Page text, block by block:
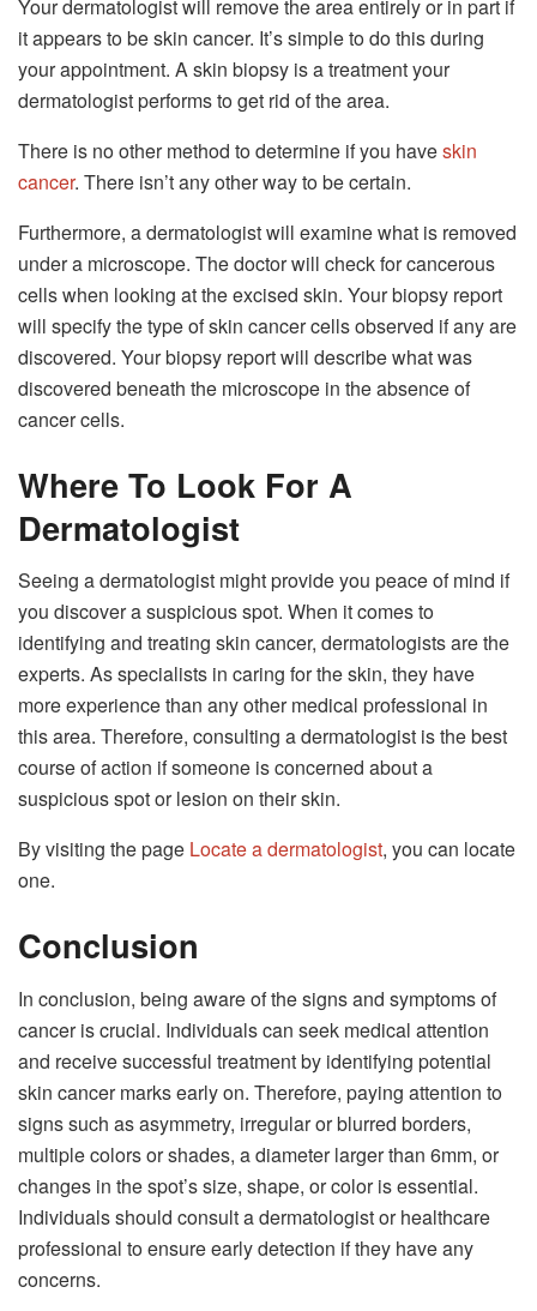
Your dermatologist will remove the area entirely or in part if
it appears to be skin cancer. It’s simple to do this during
your appointment. A skin biopsy is a treatment your
dermatologist performs to get rid of the area.
There is no other method to determine if you haveskin
cancer. There isn’t any other way to be certain.
Furthermore, a dermatologist will examine what is removed
under a microscope. The doctor will check for cancerous
cells when looking at the excised skin. Your biopsy report
will specify the type of skin cancer cells observed if any are
discovered. Your biopsy report will describe what was
discovered beneath the microscope in the absence of
cancer cells.
Where To Look For A
Dermatologist
Seeing a dermatologist might provide you peace of mind if
you discover a suspicious spot. When it comes to
identifying and treating skin cancer, dermatologists are the
experts. As specialists in caring for the skin, they have
more experience than any other medical professional in
this area. Therefore, consulting a dermatologist is the best
course of action if someone is concerned about a
suspicious spot or lesion on their skin.
By visiting the page Locate a dermatologist, you can locate
one.
Conclusion
In conclusion, being aware of the signs and symptoms of
cancer is crucial. Individuals can seek medical attention
and receive successful treatment by identifying potential
skin cancer marks early on. Therefore, paying attention to
signs such as asymmetry, irregular or blurred borders,
multiple colors or shades, a diameter larger than 6mm, or
changes in the spot’s size, shape, or color is essential.
Individuals should consult a dermatologist or healthcare
professional to ensure early detection if they have any
concerns.